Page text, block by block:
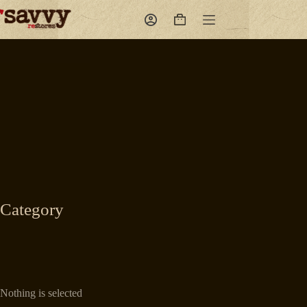
Skip
to
content
Shopping
cart
Nothing is selected
Category